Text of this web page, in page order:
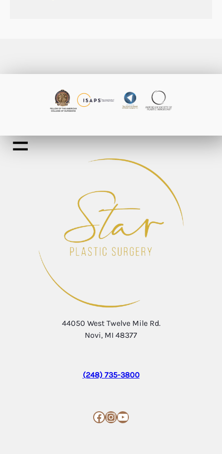
44050 West Twelve Mile Rd.
Novi, MI 48377
(248) 735-3800
Facebook InstagramYouTube